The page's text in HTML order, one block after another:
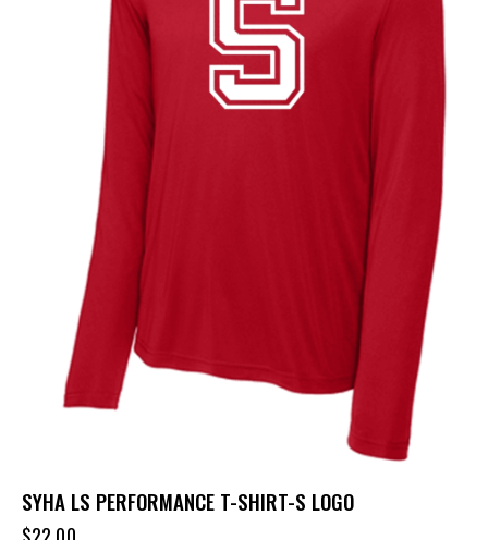
SYHA LS PERFORMANCE T-SHIRT-S LOGO